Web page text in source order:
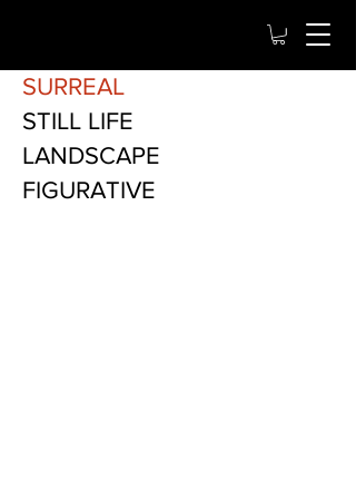
SURREAL
STILL LIFE
LANDSCAPE
FIGURATIVE